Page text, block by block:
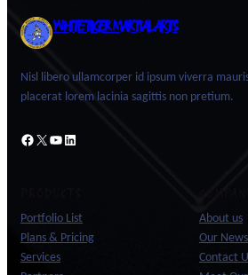
WHITE TIGER MARTIAL ARTS
Nisl libero ullamcorper id ipsum viverra
placerat lorem lacinia sagittis non pretium.
Facebook X YouTube LinkedIn
Portfolio List
Plans & Pricing
Services
About us
Our News
Contact